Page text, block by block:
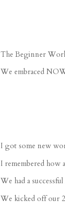
The Beginner
We embraced
I got some new
I remembered how
We had a successful
We kicked off our